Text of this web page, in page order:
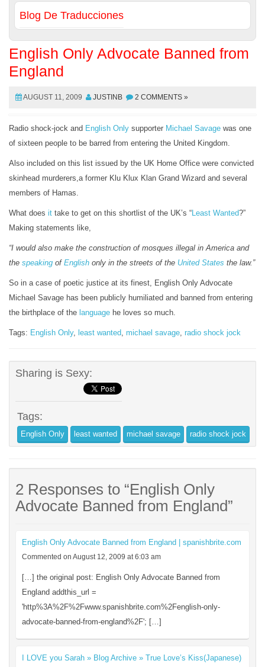
Blog De Traducciones
English Only Advocate Banned from
England
AUGUST 11, 2009 JUSTINB 2 COMMENTS »
Radio shock-jock and English Only supporter Michael Savage was one
of sixteen people to be barred from entering the United Kingdom.
Also included on this list issued by the UK Home Office were convicted
skinhead murderers,a former Klu Klux Klan Grand Wizard and several
members of Hamas.
What does it take to get on this shortlist of the UK’s “Least Wanted?”
Making statements like,
“I would also make the construction of mosques illegal in America and
the speaking of English only in the streets of the United States the law.”
So in a case of poetic justice at its finest, English Only Advocate
Michael Savage has been publicly humiliated and banned from entering
the birthplace of the language he loves so much.
Tags: English Only, least wanted, michael savage, radio shock jock
Sharing is Sexy:
Tags:
English Only least wanted michael savage radio shock jock
2 Responses to “English Only
Advocate Banned from England”
English Only Advocate Banned from England | spanishbrite.com
Commented on August 12, 2009 at 6:03 am
[…] the original post: English Only Advocate Banned from
England addthis_url =
'http%3A%2F%2Fwww.spanishbrite.com%2Fenglish-only-
advocate-banned-from-england%2F'; […]
I LOVE you Sarah » Blog Archive » True Love’s Kiss(Japanese)